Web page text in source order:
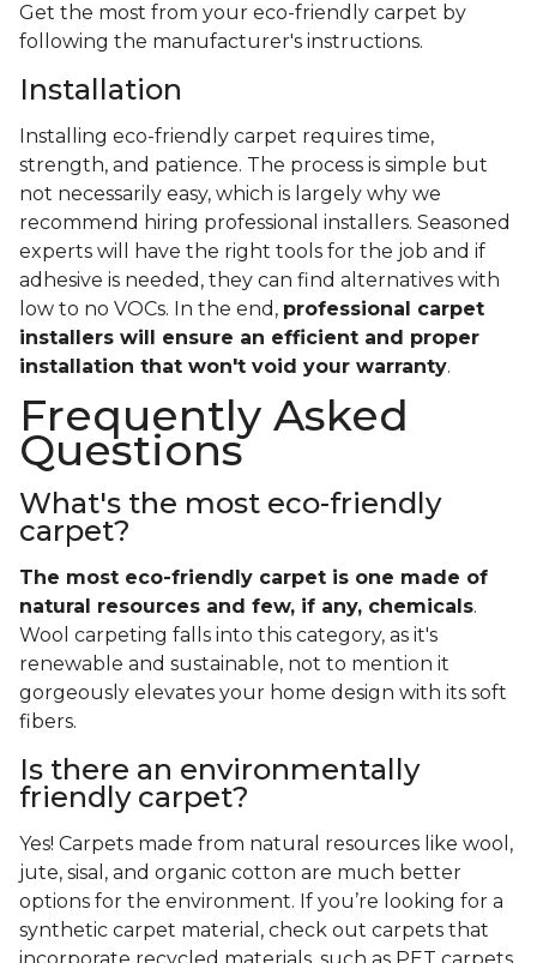
Get the most from your eco-friendly carpet by
following the manufacturer's instructions.
Installation
Installing eco-friendly carpet requires time,
strength, and patience. The process is simple but
not necessarily easy, which is largely why we
recommend hiring professional installers. Seasoned
experts will have the right tools for the job and if
adhesive is needed, they can find alternatives with
low to no VOCs. In the end, professional carpet
installers will ensure an efficient and proper
installation that won't void your warranty.
Frequently Asked
Questions
What's the most eco-friendly
carpet?
The most eco-friendly carpet is one made of
natural resources and few, if any, chemicals.
Wool carpeting falls into this category, as it's
renewable and sustainable, not to mention it
gorgeously elevates your home design with its soft
fibers.
Is there an environmentally
friendly carpet?
Yes! Carpets made from natural resources like wool,
jute, sisal, and organic cotton are much better
options for the environment. If you’re looking for a
synthetic carpet material, check out carpets that